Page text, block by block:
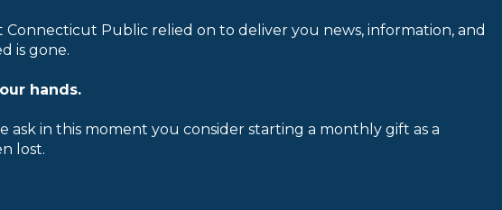
Connecticut Public relied on to deliver you news, information, and
is gone.
hands.
ask in this moment you consider starting a monthly gift as a
lost.